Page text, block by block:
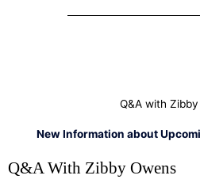
Q&A with
New Information about
Q&A With Zibby Owens